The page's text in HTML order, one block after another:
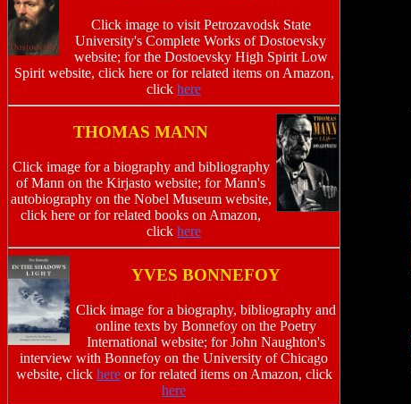
Click image to visit Petrozavodsk State
University's Complete Works of Dostoevsky
website; for the Dostoevsky High Spirit Low
Spirit website, click here or for related items on Amazon,
click here
THOMAS MANN
Click image for a biography and bibliography
of Mann on the Kirjasto website; for Mann's
autobiography on the Nobel Museum website,
click here or for related books on Amazon,
click here
YVES BONNEFOY
Click image for a biography, bibliography and
online texts by Bonnefoy on the Poetry
International website; for John Naughton's
interview with Bonnefoy on the University of Chicago
website, click hereor for related items on Amazon, click
here